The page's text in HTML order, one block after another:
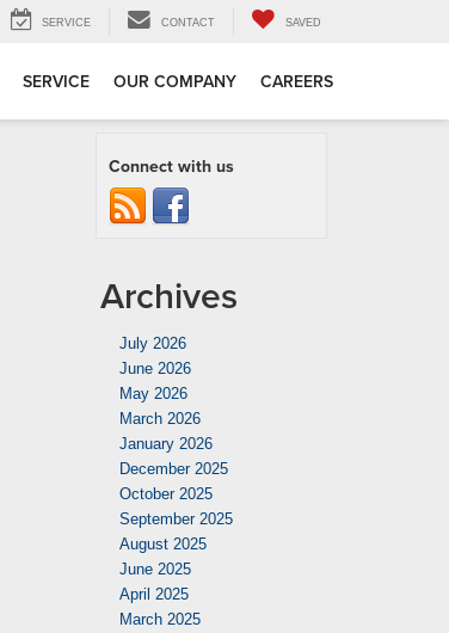
SERVICE CONTACT SAVED
SERVICE OUR COMPANY CAREERS
Connect with us
Archives
July 2026
June 2026
May 2026
March 2026
January 2026
December 2025
October 2025
September 2025
August 2025
June 2025
April 2025
March 2025